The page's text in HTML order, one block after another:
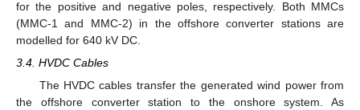
for the positive and negative poles, respectively. Both MMCs
(MMC-1 and MMC-2) in the offshore converter stations are
modelled for 640 kV DC.
3.4. HVDC Cables
The HVDC cables transfer the generated wind power from
the offshore converter station to the onshore system. As